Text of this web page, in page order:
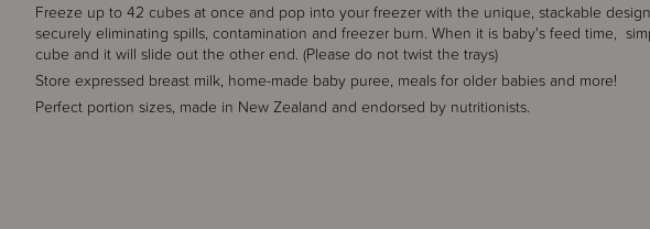
Freeze up to 42 cubes at once and pop into your freezer with the unique, stackable
securely eliminating spills, contamination and freezer burn. When it is baby's feed time,
cube and it will slide out the other end. (Please do not twist the trays)
Store expressed breast milk, home-made baby puree, meals for older babies and more!
Perfect portion sizes, made in New Zealand and endorsed by nutritionists.